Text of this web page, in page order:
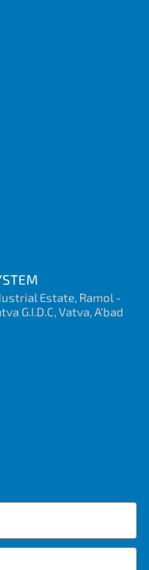
Estate, Ramol -
G.I.D.C, Vatva, A'bad